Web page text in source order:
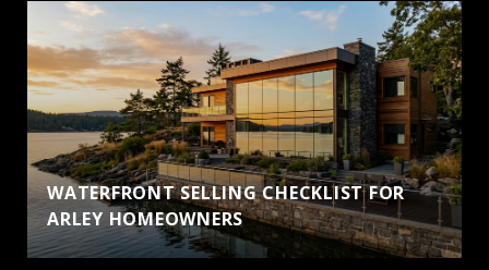
WATERFRONT SELLING CHECKLIST FOR
ARLEY HOMEOWNERS